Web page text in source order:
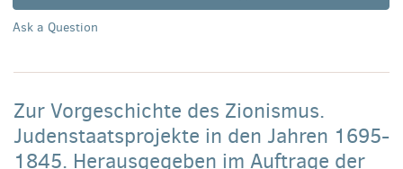
Ask a Question
Zur Vorgeschichte des Zionismus.
Judenstaatsprojekte in den Jahren 1695-
1845. Herausgegeben im Auftrage der